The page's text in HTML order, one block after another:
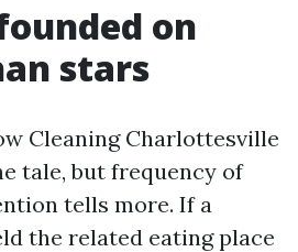
on
stars
Cleaning Charlottesville
tale, but frequency of
tells more. If a
the related eating place